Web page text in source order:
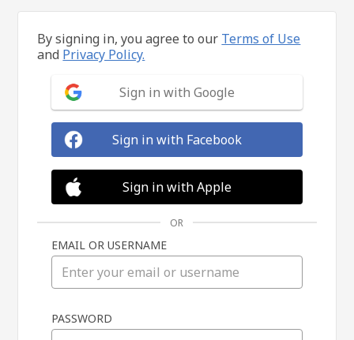
in
By signing in, you agree to our Terms of Use
and Privacy Policy.
Sign in with Google
Sign in with Facebook
Sign in with Apple
OR
EMAIL OR USERNAME
PASSWORD